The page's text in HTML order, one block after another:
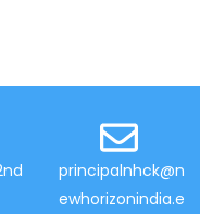
principalnhck@n
ewhorizonindia.e